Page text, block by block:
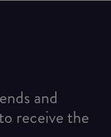
and
receive the